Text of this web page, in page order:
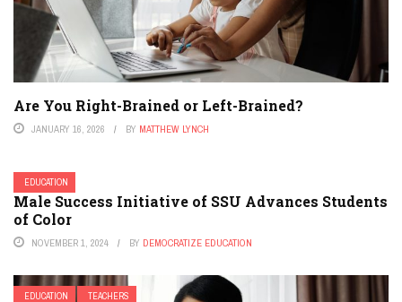
Are You Right-Brained or Left-Brained?
JANUARY 16, 2026 BY MATTHEW LYNCH
EDUCATION
Male Success Initiative of SSU Advances Students
of Color
NOVEMBER 1, 2024 BY DEMOCRATIZE EDUCATION
EDUCATION TEACHERS